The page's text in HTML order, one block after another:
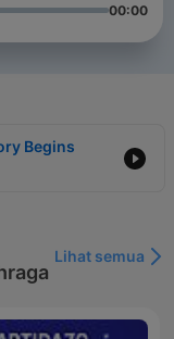
00:00
Begins
Lihat semua